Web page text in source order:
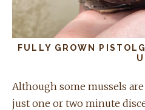
FULLY GROWN
Although some mussels
just one or two minute